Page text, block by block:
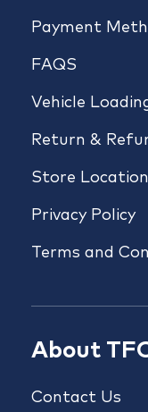
Payment
FAQS
Vehicle
Return &
Store Location
Privacy Policy
Terms and
About
Contact Us